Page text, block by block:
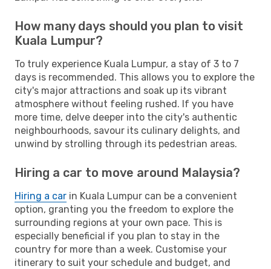
How many days should you plan to visit
Kuala Lumpur?
To truly experience Kuala Lumpur, a stay of 3 to 7
days is recommended. This allows you to explore the
city's major attractions and soak up its vibrant
atmosphere without feeling rushed. If you have
more time, delve deeper into the city's authentic
neighbourhoods, savour its culinary delights, and
unwind by strolling through its pedestrian areas.
Hiring a car to move around Malaysia?
Hiring a car in Kuala Lumpur can be a convenient
option, granting you the freedom to explore the
surrounding regions at your own pace. This is
especially beneficial if you plan to stay in the
country for more than a week. Customise your
itinerary to suit your schedule and budget, and